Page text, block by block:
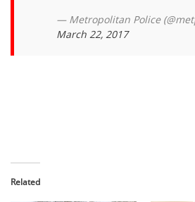
— Metropolitan Police
March 22, 2017
Related